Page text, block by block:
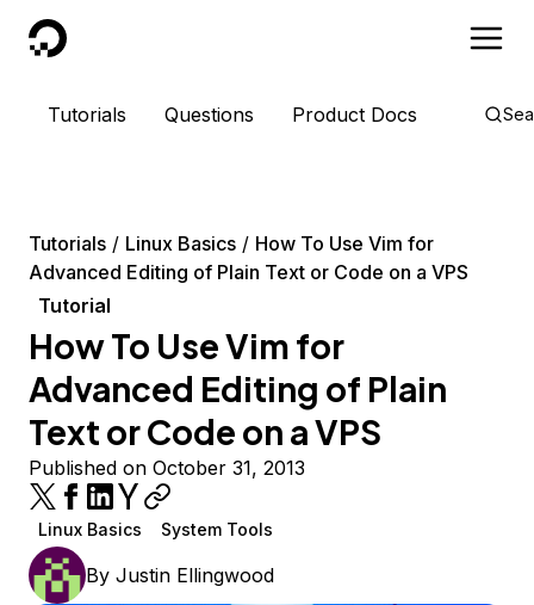
DigitalOcean
Tutorials Questions Product Docs
Tutorials Linux Basics
How To Use Vim for
Advanced Editing of Plain Text or Code on a VPS
Tutorial
How To Use Vim for
Advanced Editing of Plain
Text or Code on a VPS
Published on October 31, 2013
Linux Basics System Tools
By Justin Ellingwood